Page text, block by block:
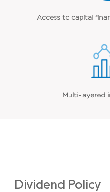
Access to capital
Multi-layered
Dividend Policy